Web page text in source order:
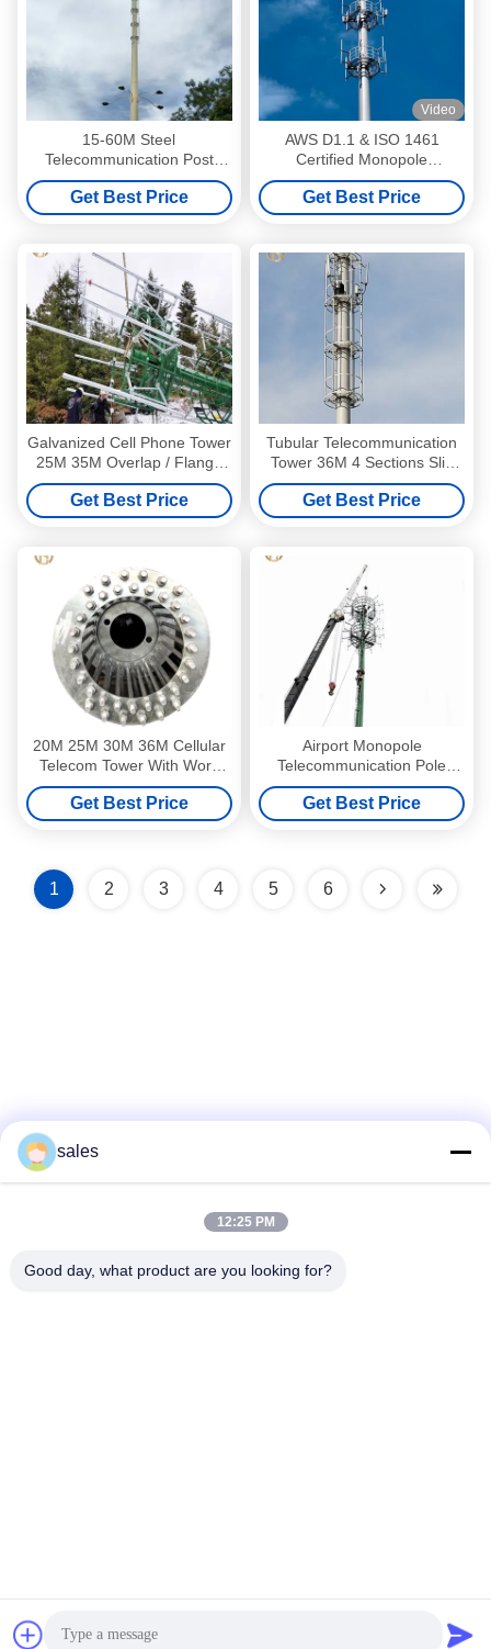
15-60M Steel
Telecommunication Post
Monopole
Telecommunications Tower
Get Best Price
Video
AWS D1.1 & ISO 1461
Certified Monopole
Communication Tower for
Global Telecom Infrastructure
Get Best Price
Galvanized Cell Phone Tower
25M 35M Overlap / Flange
Connection
Get Best Price
Tubular Telecommunication
Tower 36M 4 Sections Slip
Joint Galvanized Surface
Get Best Price
20M 25M 30M 36M Cellular
Telecom Tower With Work
Platform High Durability
Get Best Price
Airport Monopole
Telecommunication Pole
Height 15M - 60M Thickness
2mm - 30mm
Get Best Price
1 2 3 4 5 6
2020-2026 Yixing Futao Metal Structural Unit Co. Ltd . All Rights
sales
12:25 PM
Good day, what product are you looking for?